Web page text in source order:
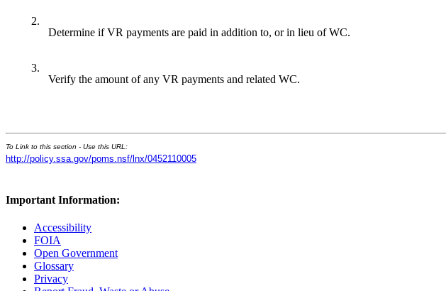
2.
Determine if VR payments are paid in addition to, or in lieu of WC.
3.
Verify the amount of any VR payments and related WC.
To Link to this section - Use this URL:
http://policy.ssa.gov/poms.nsf/lnx/0452110005
Important Information:
Accessibility
FOIA
Open Government
Glossary
Privacy